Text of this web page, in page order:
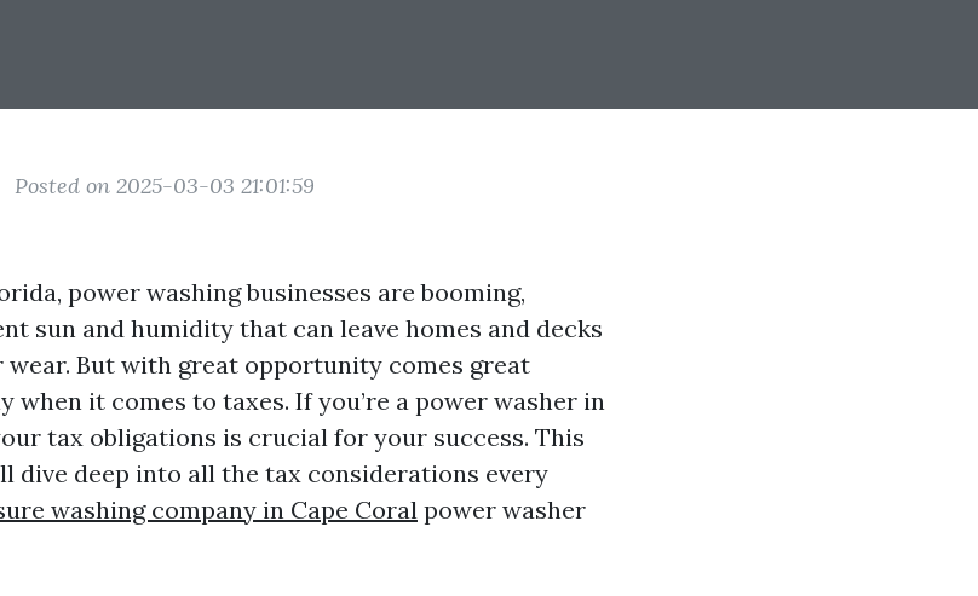
Posted on 2025-03-03 21:01:59
power washing businesses are booming,
sun and humidity that can leave homes and decks
But with great opportunity comes great
it comes to taxes. If you’re a power washer in
tax obligations is crucial for your success. This
dive deep into all the tax considerations every
washing company in Cape Coral power washer